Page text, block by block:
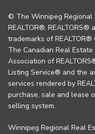
© The Winnipeg Regional
REALTOR®,
trademarks of
The Canadian Real
Association of
Listing Service® and the
services rendered by
purchase, sale and lease
selling system.
Winnipeg Regional Real